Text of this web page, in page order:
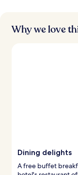
Why we love
Dining delights
A free buffet